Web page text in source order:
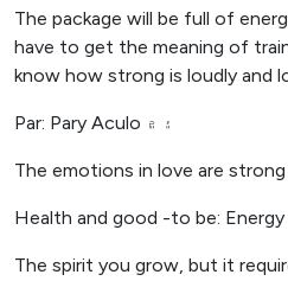
The package will be full of
have to get the meaning of
know how strong is loudly and
Par: Pary Aculo ۽ ۾
The emotions in love are
Health and good -to be:
The spirit you grow, but it